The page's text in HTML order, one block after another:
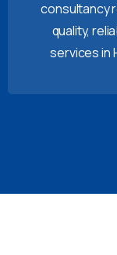
consultancy
quality,
services in